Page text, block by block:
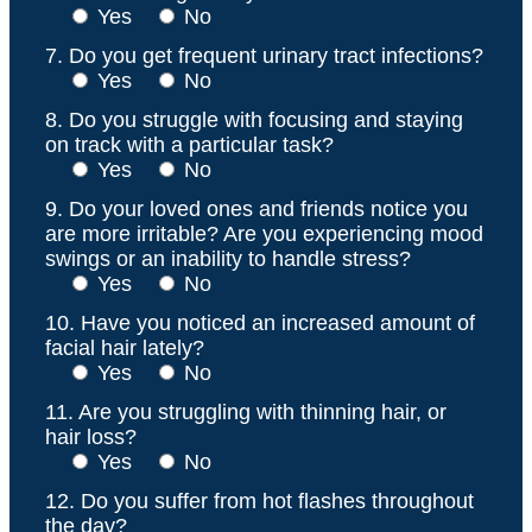
Yes
No
7. Do you get frequent urinary tract infections?
Yes
No
8. Do you struggle with focusing and staying
on track with a particular task?
Yes
No
9. Do your loved ones and friends notice you
are more irritable? Are you experiencing mood
swings or an inability to handle stress?
Yes
No
10. Have you noticed an increased amount of
facial hair lately?
Yes
No
11. Are you struggling with thinning hair, or
hair loss?
Yes
No
12. Do you suffer from hot flashes throughout
the day?